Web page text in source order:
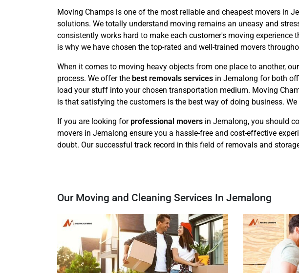
Moving Champs is one of the most reliable and cheapest movers in
solutions. We totally understand moving remains an uneasy and
consistently works hard to make each customer's moving
is why we have chosen the top-rated and well-trained movers
When it comes to moving heavy objects from one place to another,
process. We offer the best removals services in Jemalong for both
load your stuff into your chosen transportation medium. Moving
is that satisfying the customers is the best way of doing business.
If you are looking for professional movers in Jemalong, you should
movers in Jemalong ensure you a hassle-free and cost-effective
doubt. Our successful track record in this field of removals and
Our Moving and Cleaning Services In Jemalong